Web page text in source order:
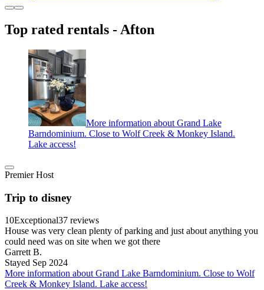
Top rated rentals - Afton
More information about Grand Lake
Barndominium. Close to Wolf Creek & Monkey Island.
Lake access!
Premier Host
Trip to disney
10Exceptional37 reviews
House was very clean plenty of parking and just about anything you
could need was on site when we got there
Garrett B.
Stayed Sep 2024
More information about Grand Lake Barndominium. Close to Wolf
Creek & Monkey Island. Lake access!